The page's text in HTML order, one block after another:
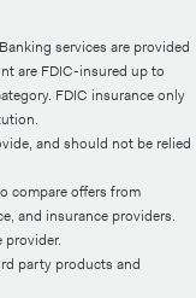
services are provided
are FDIC-insured up to
FDIC insurance only
and should not be relied
compare offers from
and insurance providers.
provider.
party products and